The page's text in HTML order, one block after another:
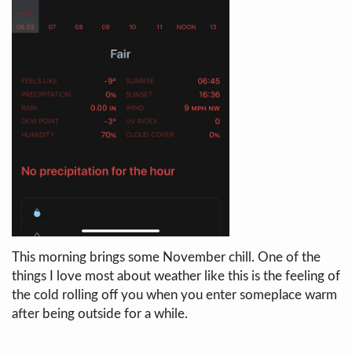
This morning brings some November chill. One of the
things I love most about weather like this is the feeling of
the cold rolling off you when you enter someplace warm
after being outside for a while.